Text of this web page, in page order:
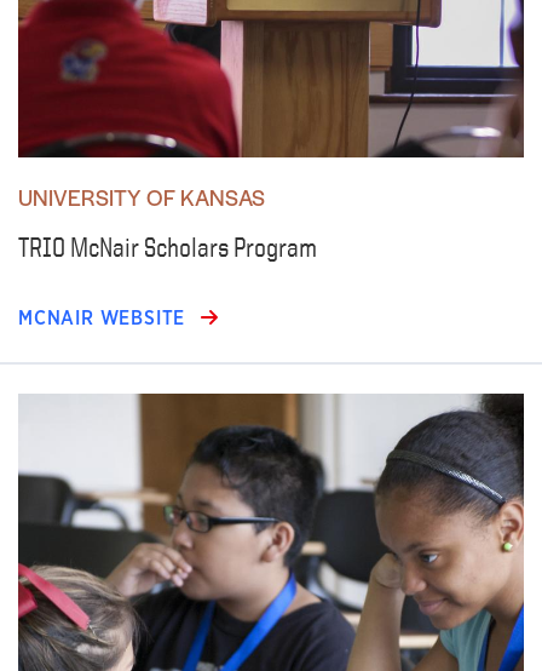
UNIVERSITY OF KANSAS
TRIO McNair Scholars Program
MCNAIR WEBSITE